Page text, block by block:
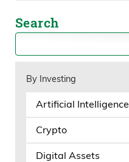
Search
By Investing
Artificial Intelligence
Crypto
Digital Assets